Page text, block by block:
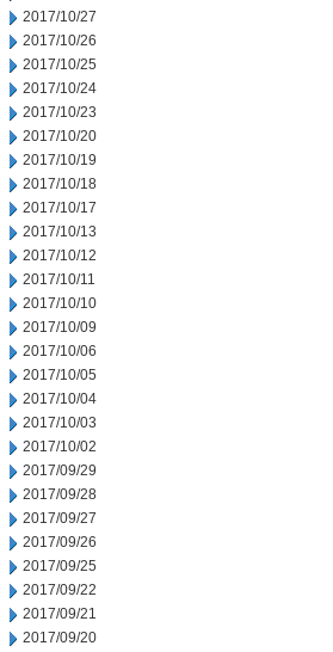
2017/10/27
2017/10/26
2017/10/25
2017/10/24
2017/10/23
2017/10/20
2017/10/19
2017/10/18
2017/10/17
2017/10/13
2017/10/12
2017/10/11
2017/10/10
2017/10/09
2017/10/06
2017/10/05
2017/10/04
2017/10/03
2017/10/02
2017/09/29
2017/09/28
2017/09/27
2017/09/26
2017/09/25
2017/09/22
2017/09/21
2017/09/20